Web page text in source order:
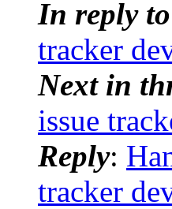
In reply to
tracker
Next in
issue
Reply:
tracker